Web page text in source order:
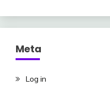
Meta
Log in